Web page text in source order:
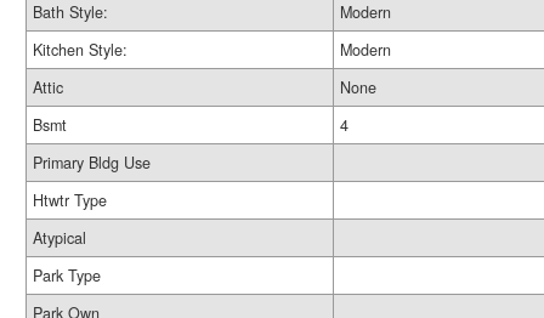
Bath Style:
Modern
Kitchen Style:
Modern
Attic
None
Bsmt
4
Primary Bldg Use
Htwtr Type
Atypical
Park Type
Park Own